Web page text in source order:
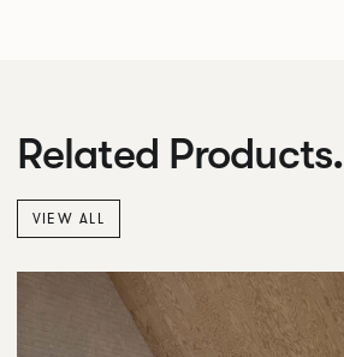
Related Products.
VIEW ALL